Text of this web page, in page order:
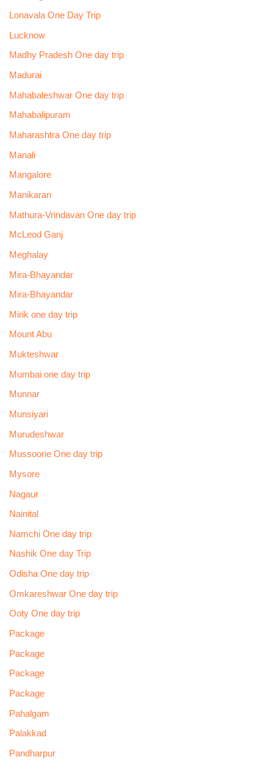
Lonavala One Day Trip
Lucknow
Madhy Pradesh One day trip
Madurai
Mahabaleshwar One day trip
Mahabalipuram
Maharashtra One day trip
Manali
Mangalore
Manikaran
Mathura-Vrindavan One day trip
McLeod Ganj
Meghalay
Mira-Bhayandar
Mira-Bhayandar
Mirik one day trip
Mount Abu
Mukteshwar
Mumbai one day trip
Munnar
Munsiyari
Murudeshwar
Mussoorie One day trip
Mysore
Nagaur
Nainital
Namchi One day trip
Nashik One day Trip
Odisha One day trip
Omkareshwar One day trip
Ooty One day trip
Package
Package
Package
Package
Pahalgam
Palakkad
Pandharpur